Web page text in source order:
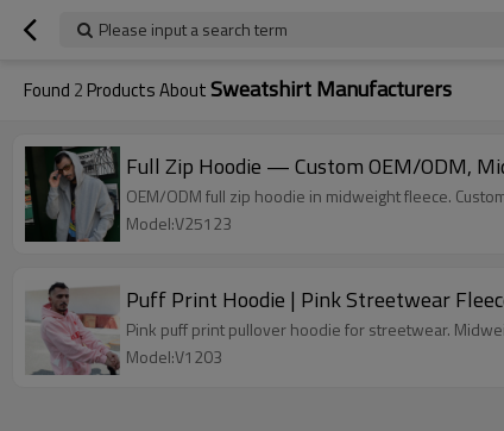
Please input a search term
Found 2 Products AboutSweatshirt Manufacturers
Full Zip Hoodie — Custom OEM/ODM,
OEM/ODM full zip hoodie in midweight fleece.
Model:V25123
Puff Print Hoodie | Pink Streetwear
Pink puff print pullover hoodie for streetwear.
Model:V1203